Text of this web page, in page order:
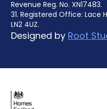
Revenue Reg. No.
31. Registered Office: Lace
LN2 4UZ.
Designed byRoot